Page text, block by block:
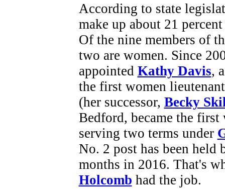
According to state
make up about 21
Of the nine members of
two are women. Since
appointed Kathy Davis,
the first women
(her successor, Becky
Bedford, became the
serving two terms under
No. 2 post has been held
months in 2016. That's
Holcomb had the job.